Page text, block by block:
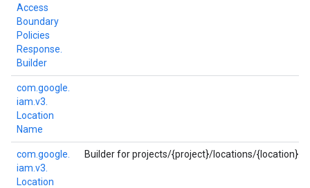
Access
Boundary
Policies
Response.
Builder
com. google.
iam. v3.
Location
Name
com. google.
iam. v3.
Location
Builder for projects/{project}/locations/{location}.